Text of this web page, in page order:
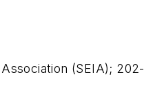
(SEIA); 202-